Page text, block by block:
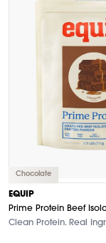
Chocolate
EQUIP
Prime Protein Beef
Clean Protein. Real